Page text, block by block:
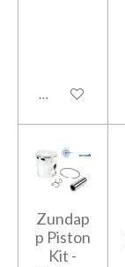
Add to cart
Zundap
p Piston
Kit -